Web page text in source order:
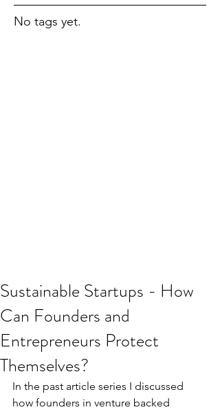
No tags yet.
Sustainable Startups - How
Can Founders and
Entrepreneurs Protect
Themselves?
In the past article series I discussed
how founders in venture backed